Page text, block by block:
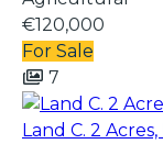
€120,000
For Sale
7
Land C. 2